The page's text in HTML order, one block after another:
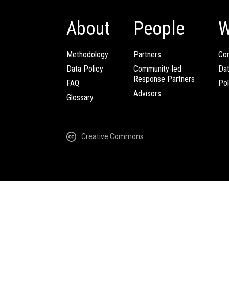
About
Methodology
Data Policy
FAQ
Glossary
People
Partners
Community-led
Response Partners
Advisors
Creative Commons